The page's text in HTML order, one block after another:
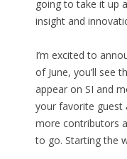
going to take it up
insight and
I’m excited to
of June, you’ll see
appear on SI and
your favorite guest
more contributors
to go. Starting the